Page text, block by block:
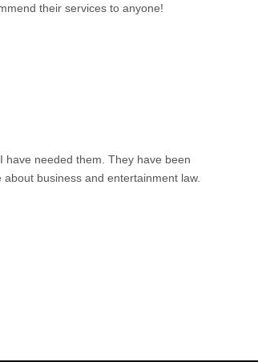
their services to anyone!
have needed them. They have been
business and entertainment law.